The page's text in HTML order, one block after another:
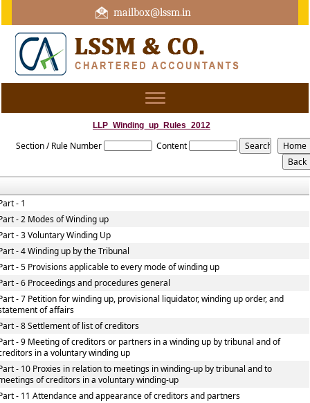
mailbox@lssm.in
+91 44 43322975 Mobile : +91 6370416657
Toggle
LLP_Winding_up_Rules_2012
Section / Rule Number Content
- 1
- 2 Modes of Winding up
- 3 Voluntary Winding Up
- 4 Winding up by the Tribunal
- 5 Provisions applicable to every mode of winding up
- 6 Proceedings and procedures general
- 7 Petition for winding up, provisional liquidator, winding up order, and
of affairs
- 8 Settlement of list of creditors
- 9 Meeting of creditors or partners in a winding up by tribunal and of
in a voluntary winding up
- 10 Proxies in relation to meetings in winding-up by tribunal and to
of creditors in a voluntary winding-up
- 11 Attendance and appearance of creditors and partners